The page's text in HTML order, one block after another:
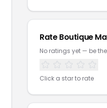
Rate Boutique
No ratings yet — be
Click a star to rate